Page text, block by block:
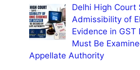
Delhi High Court
Admissibility of
Evidence in GST
Must Be
Appellate Authority